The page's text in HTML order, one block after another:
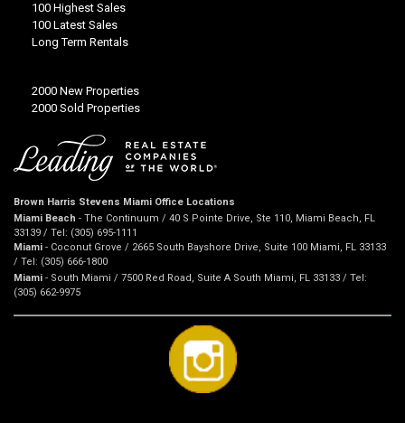
100 Highest Sales
100 Latest Sales
Long Term Rentals
2000 New Properties
2000 Sold Properties
Brown Harris Stevens Miami Office Locations
Miami Beach - The Continuum / 40 S Pointe Drive, Ste 110, Miami Beach, FL
33139 / Tel: (305) 695-1111
Miami - Coconut Grove / 2665 South Bayshore Drive, Suite 100 Miami, FL 33133
/ Tel: (305) 666-1800
Miami - South Miami / 7500 Red Road, Suite A South Miami, FL 33133 / Tel:
(305) 662-9975